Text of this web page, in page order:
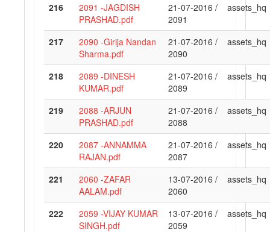
216
2091 -JAGDISH
PRASHAD.pdf
21-07-2016 /
2091
assets_hq
217
2090 -Girija Nandan
Sharma.pdf
21-07-2016 /
2090
assets_hq
218
2089 -DINESH
KUMAR.pdf
21-07-2016 /
2089
assets_hq
219
2088 -ARJUN
PRASHAD.pdf
21-07-2016 /
2088
assets_hq
220
2087 -ANNAMMA
RAJAN.pdf
21-07-2016 /
2087
assets_hq
221
2060 -ZAFAR
AALAM.pdf
13-07-2016 /
2060
assets_hq
222
2059 -VIJAY KUMAR
SINGH.pdf
13-07-2016 /
2059
assets_hq